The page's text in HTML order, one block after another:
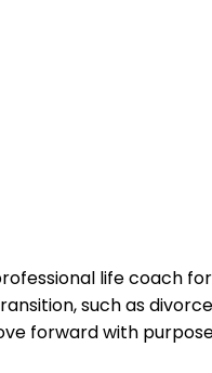
life
such as
forward with